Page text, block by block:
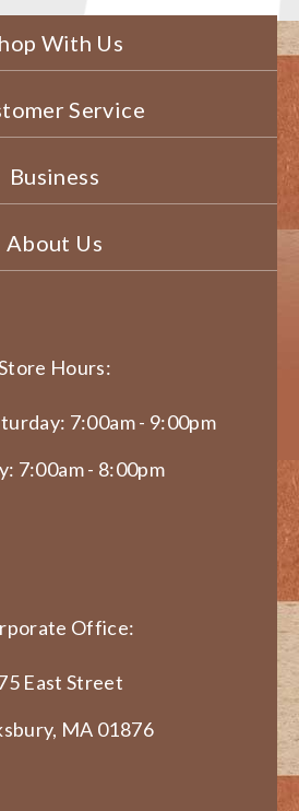
With Us
Service
Business
About Us
Hours:
7:00am - 9:00pm
7:00am - 8:00pm
Office:
East Street
MA 01876